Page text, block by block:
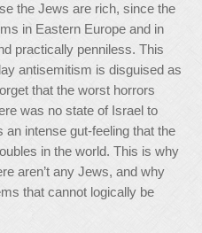
the Jews are rich, since the
in Eastern Europe and in
practically penniless. This
antisemitism is disguised as
that the worst horrors
was no state of Israel to
intense gut-feeling that the
in the world. This is why
aren’t any Jews, and why
that cannot logically be